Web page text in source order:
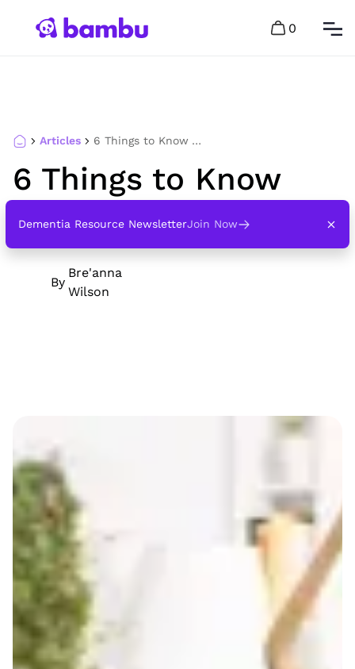
0
Dementia Resource NewsletterJoin Now
Articles 6 Things to Know About Hospice Care
6 Things to Know
About Hospice Care
By
Bre'anna
Wilson